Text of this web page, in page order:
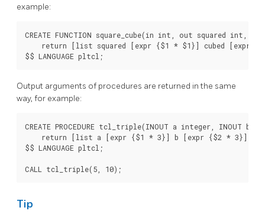
example:
CREATE FUNCTION square_cube(in int, out squared int,
return [list squared [expr {$1 * $1}] cubed [expr
Output arguments of procedures are returned in the same
way, for example:
CREATE PROCEDURE tcl_triple(INOUT a integer, INOUT b
    return [list a [expr {$1 * 3}] b [expr {$2 * 3}]]
$$ LANGUAGE pltcl;
Tip